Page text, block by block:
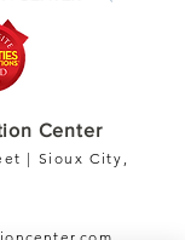
Center
| Sioux City,